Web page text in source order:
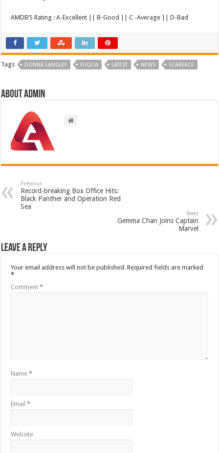
AMDB’S Rating : A-Excellent || B-Good || C -Average || D-Bad
Tags DONNA LANGLEY FUQUA LATEST NEWS SCARFACE
About admin
Previous
Record-breaking Box Office Hits:
Black Panther and Operation Red
Sea
Next
Gemma Chan Joins Captain
Marvel
Leave a Reply
Your email address will not be published. Required fields are marked
*
Comment*
Name*
Email*
Website